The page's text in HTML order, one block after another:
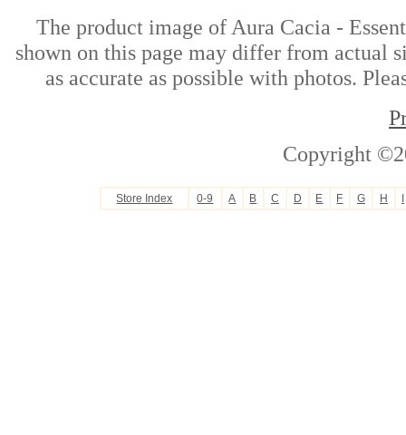
The product image of Aura Cacia -
shown on this page may differ from actual
as accurate as possible with photos.
Copyright
Store Index 0-9 A B C D E F G H